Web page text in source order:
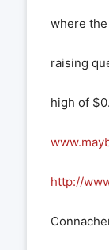
where the
raising
high of
http://